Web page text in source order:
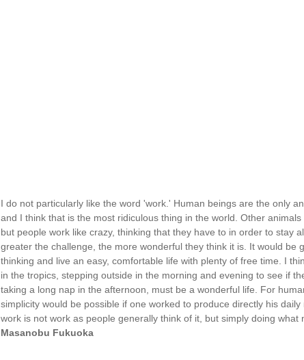
I do not particularly like the word 'work.' Human beings are the only
and I think that is the most ridiculous thing in the world. Other animals
but people work like crazy, thinking that they have to in order to stay
greater the challenge, the more wonderful they think it is. It would be
thinking and live an easy, comfortable life with plenty of free time. I
in the tropics, stepping outside in the morning and evening to see if
taking a long nap in the afternoon, must be a wonderful life. For
simplicity would be possible if one worked to produce directly his daily
work is not work as people generally think of it, but simply doing
Masanobu Fukuoka